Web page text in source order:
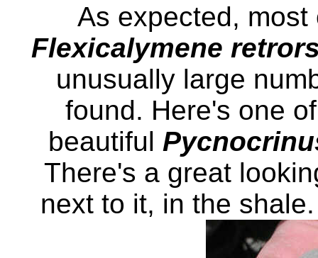
As expected,
Flexicalymene
unusually large
found. Here's one
beautiful
There's a great
next to it, in the